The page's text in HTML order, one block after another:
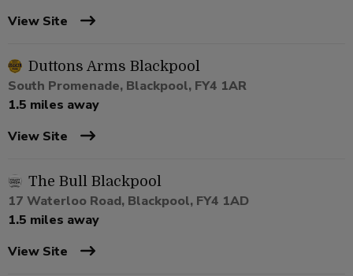
View Site
Duttons Arms Blackpool
South Promenade, Blackpool, FY4 1AR
1.5 miles away
View Site
The Bull Blackpool
17 Waterloo Road, Blackpool, FY4 1AD
1.5 miles away
View Site